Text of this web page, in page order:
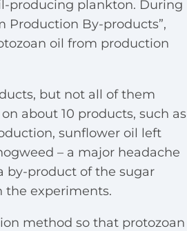
producing plankton. During
Production By-products”,
oil from production
but not all of them
about 10 products, such as
sunflower oil left
– a major headache
by-product of the sugar
the experiments.
method so that protozoan